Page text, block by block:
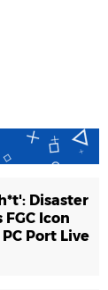
Disaster
Icon
Port Live